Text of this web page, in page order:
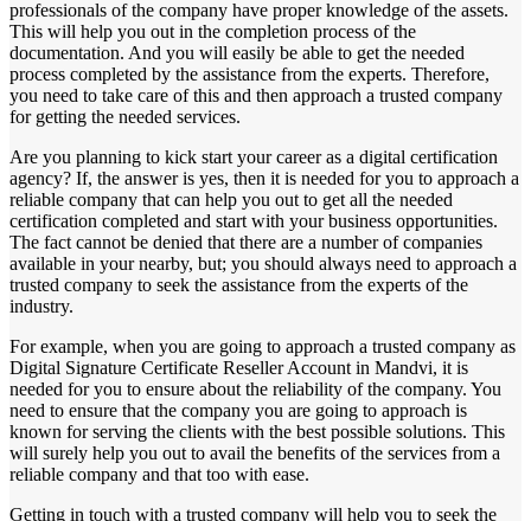
professionals of the company have proper knowledge of the assets.
This will help you out in the completion process of the
documentation. And you will easily be able to get the needed
process completed by the assistance from the experts. Therefore,
you need to take care of this and then approach a trusted company
for getting the needed services.
Are you planning to kick start your career as a digital certification
agency? If, the answer is yes, then it is needed for you to approach a
reliable company that can help you out to get all the needed
certification completed and start with your business opportunities.
The fact cannot be denied that there are a number of companies
available in your nearby, but; you should always need to approach a
trusted company to seek the assistance from the experts of the
industry.
For example, when you are going to approach a trusted company as
Digital Signature Certificate Reseller Account in Mandvi, it is
needed for you to ensure about the reliability of the company. You
need to ensure that the company you are going to approach is
known for serving the clients with the best possible solutions. This
will surely help you out to avail the benefits of the services from a
reliable company and that too with ease.
Getting in touch with a trusted company will help you to seek the